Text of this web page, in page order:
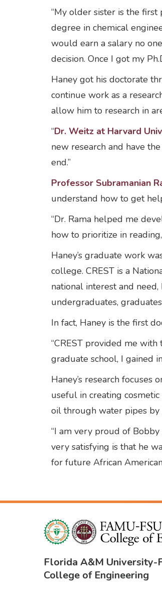
“My older sister is the first
degree in chemical
would earn a salary no
decision. Once I got my
Haney got his doctorate
continue work as a
allow him to research in
“Dr. Weitz at Harvard
new research and have
end.”
Professor Subramanian
understand how to get
“Dr. Rama helped me
how to prioritize in
Haney’s graduate work
college. CREST is a
national interest and
undergraduates,
In fact, Haney is the first
“CREST provided me
graduate school, I gained
Haney’s research
useful in creating
oil through water pipes
“I am very proud of Bobby
very satisfying is that he
for future African
Florida A&M University-
College of Engineering